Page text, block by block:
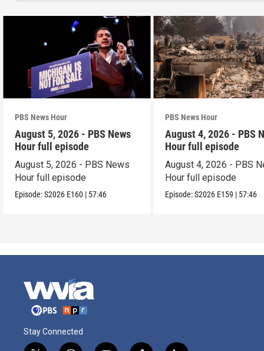
PBS News Hour
August 5, 2026 - PBS News
Hour full episode
August 5, 2026 - PBS News
Hour full episode
Episode:S2026 E160 | 57:46
PBS News Hour
August 4, 2026 - PBS
Hour full episode
August 4, 2026 - PBS
Hour full episode
Episode:S2026 E159 | 57:46
Stay Connected